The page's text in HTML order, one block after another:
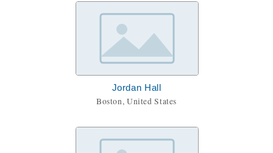
Jordan Hall
Boston, United States